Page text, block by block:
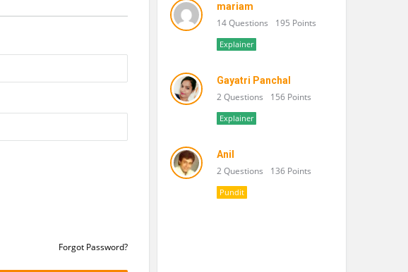
Forgot Password?
mariam
14 Questions 195 Points
Explainer
Gayatri Panchal
2 Questions 156 Points
Explainer
Anil
2 Questions 136 Points
Pundit